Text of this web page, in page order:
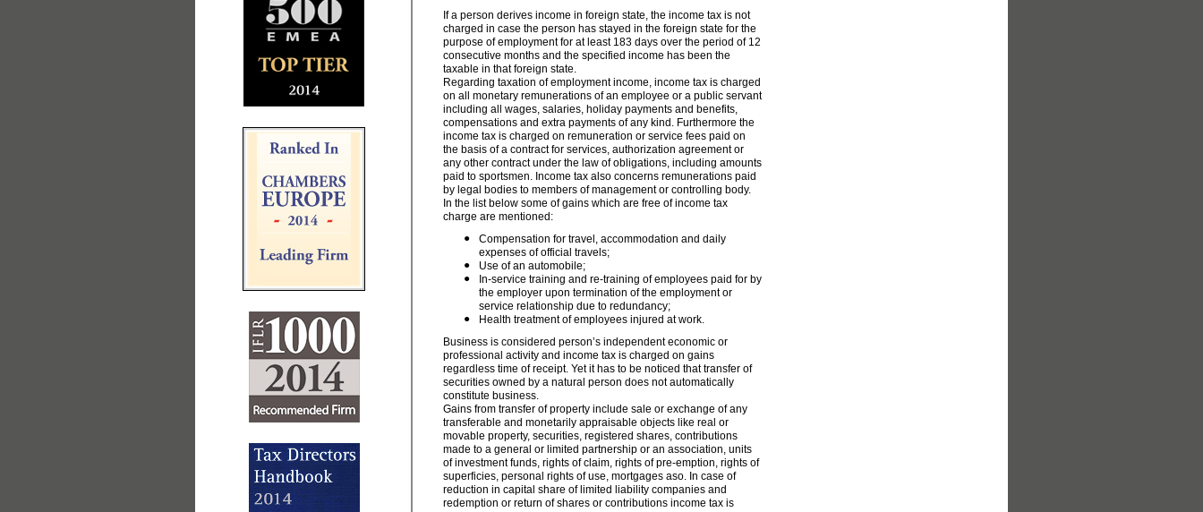
If a person derives income in foreign state, the income tax is not
charged in case the person has stayed in the foreign state for the
purpose of employment for at least 183 days over the period of 12
consecutive months and the specified income has been the
taxable in that foreign state.
Regarding taxation of employment income, income tax is charged
on all monetary remunerations of an employee or a public servant
including all wages, salaries, holiday payments and benefits,
compensations and extra payments of any kind. Furthermore the
income tax is charged on remuneration or service fees paid on
the basis of a contract for services, authorization agreement or
any other contract under the law of obligations, including amounts
paid to sportsmen. Income tax also concerns remunerations paid
by legal bodies to members of management or controlling body.
In the list below some of gains which are free of income tax
charge are mentioned:
Compensation for travel, accommodation and daily
expenses of official travels;
Use of an automobile;
In-service training and re-training of employees paid for by
the employer upon termination of the employment or
service relationship due to redundancy;
Health treatment of employees injured at work.
Business is considered person’s independent economic or
professional activity and income tax is charged on gains
regardless time of receipt. Yet it has to be noticed that transfer of
securities owned by a natural person does not automatically
constitute business.
Gains from transfer of property include sale or exchange of any
transferable and monetarily appraisable objects like real or
movable property, securities, registered shares, contributions
made to a general or limited partnership or an association, units
of investment funds, rights of claim, rights of pre-emption, rights of
superficies, personal rights of use, mortgages aso. In case of
reduction in capital share of limited liability companies and
redemption or return of shares or contributions income tax is